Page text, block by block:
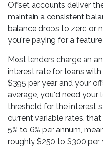
Offset accounts deliver
maintain a consistent
balance drops to zero or
you're paying for a
Most lenders charge an
interest rate for loans
$395 per year and your
average, you'd need your
threshold for the interest
current variable rates,
5% to 6% per annum,
roughly $250 to $300 per